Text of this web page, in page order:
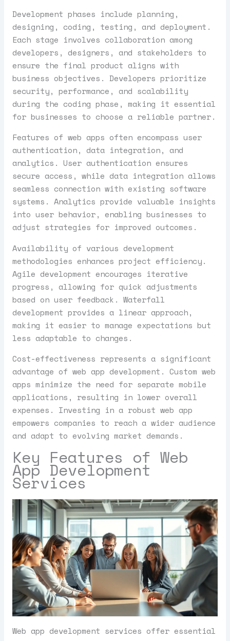
Development phases include planning,
designing, coding, testing, and deployment.
Each stage involves collaboration among
developers, designers, and stakeholders to
ensure the final product aligns with
business objectives. Developers prioritize
security, performance, and scalability
during the coding phase, making it essential
for businesses to choose a reliable partner.
Features of web apps often encompass user
authentication, data integration, and
analytics. User authentication ensures
secure access, while data integration allows
seamless connection with existing software
systems. Analytics provide valuable insights
into user behavior, enabling businesses to
adjust strategies for improved outcomes.
Availability of various development
methodologies enhances project efficiency.
Agile development encourages iterative
progress, allowing for quick adjustments
based on user feedback. Waterfall
development provides a linear approach,
making it easier to manage expectations but
less adaptable to changes.
Cost-effectiveness represents a significant
advantage of web app development. Custom web
apps minimize the need for separate mobile
applications, resulting in lower overall
expenses. Investing in a robust web app
empowers companies to reach a wider audience
and adapt to evolving market demands.
Key Features of Web
App Development
Services
Web app development services offer essential